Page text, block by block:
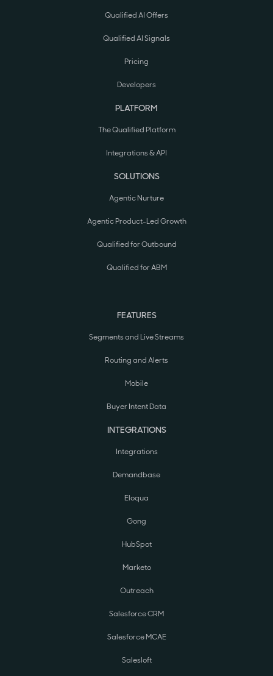
Qualified AI Offers
Qualified AI Signals
Pricing
Developers
PLATFORM
The Qualified Platform
Integrations & API
SOLUTIONS
Agentic Nurture
Agentic Product-Led Growth
Qualified for Outbound
Qualified for ABM
FEATURES
Segments and Live Streams
Routing and Alerts
Mobile
Buyer Intent Data
INTEGRATIONS
Integrations
Demandbase
Eloqua
Gong
HubSpot
Marketo
Outreach
Salesforce CRM
Salesforce MCAE
Salesloft